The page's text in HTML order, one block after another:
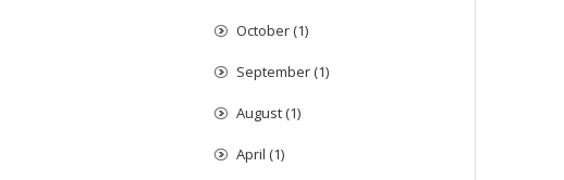
October (1)
September (1)
August (1)
April (1)